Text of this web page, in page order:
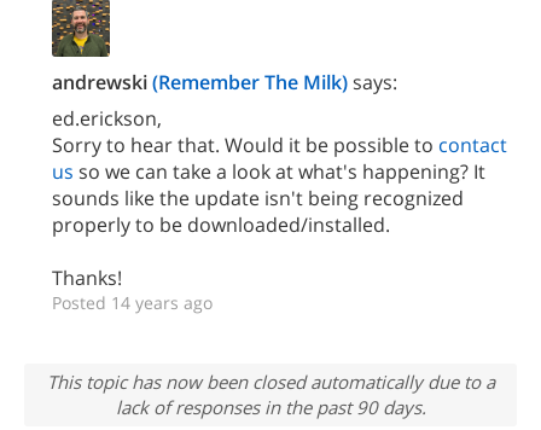
andrewski(Remember The Milk)says:
ed.erickson,
Sorry to hear that. Would it be possible to contact
us so we can take a look at what's happening? It
sounds like the update isn't being recognized
properly to be downloaded/installed.
Thanks!
Posted 14 years ago
This topic has now been closed automatically due to a
lack of responses in the past 90 days.